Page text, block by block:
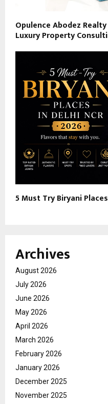
Opulence Abodez
Luxury Property
5 Must Try Biryani
Archives
August 2026
July 2026
June 2026
May 2026
April 2026
March 2026
February 2026
January 2026
December 2025
November 2025